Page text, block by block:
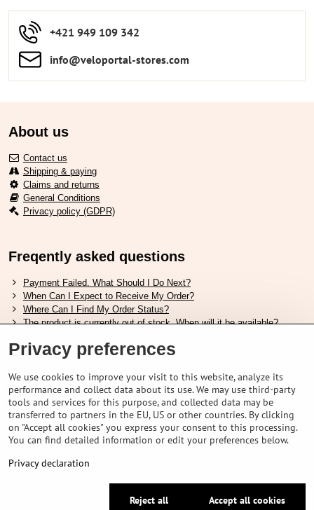
+421 949 109 342
info​​@veloportal-stores​.com
About us
Contact us
Shipping & paying
Claims and returns
General Conditions
Privacy policy (GDPR)
Freqently asked questions
Payment Failed. What Should I Do Next?
When Can I Expect to Receive My Order?
Where Can I Find My Order Status?
The product is currently out of stock. When will it be available?
Useful links
Shimano shoes size chart
How to choose correct suspension fork
How to choose correct size of helmet ?
Shimano E-Bike Battery Guide
Understanding Schwalbe Tubeless Tires: Categories and Features
VELOPORTAL STORES L.T.D.
Privacy preferences
We use cookies to improve your visit to this website, analyze its
performance and collect data about its use. We may use third-party
tools and services for this purpose, and collected data may be
transferred to partners in the EU, US or other countries. By clicking
on "Accept all cookies" you express your consent to this processing.
You can find detailed information or edit your preferences below.
Privacy declaration
Accept all cookies
Reject all